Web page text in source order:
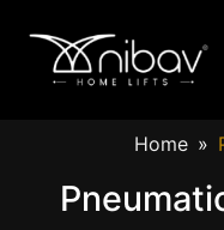
Home